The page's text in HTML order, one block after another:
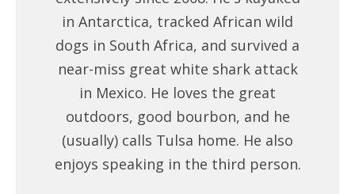
in Antarctica, tracked African wild
dogs in South Africa, and survived a
near-miss great white shark attack
in Mexico. He loves the great
outdoors, good bourbon, and he
(usually) calls Tulsa home. He also
enjoys speaking in the third person.